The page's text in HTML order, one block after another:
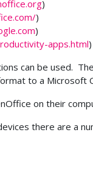
)
)
)
apps.html)
can be used.
to a Microsoft
on their
there are a